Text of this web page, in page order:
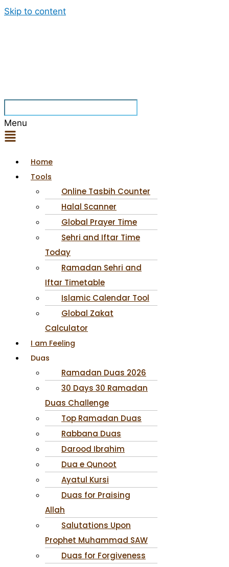
Skip to content
Menu
Home
Tools
Online Tasbih Counter
Halal Scanner
Global Prayer Time
Sehri and Iftar Time
Today
Ramadan Sehri and
Iftar Timetable
Islamic Calendar Tool
Global Zakat
Calculator
I am Feeling
Duas
Ramadan Duas 2026
30 Days 30 Ramadan
Duas Challenge
Top Ramadan Duas
Rabbana Duas
Darood Ibrahim
Dua e Qunoot
Ayatul Kursi
Duas for Praising
Allah
Salutations Upon
Prophet Muhammad SAW
Duas for Forgiveness